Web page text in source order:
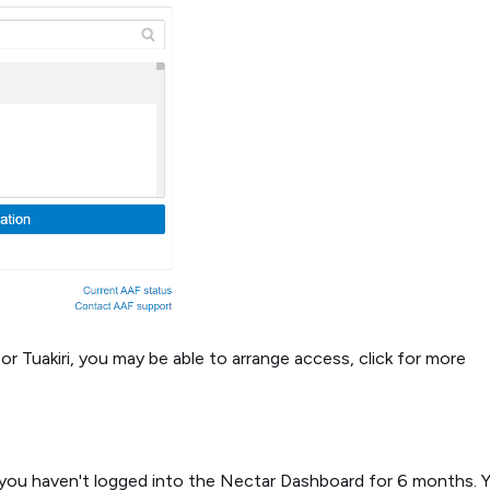
you may be able to arrange access, click for more
haven't logged into the Nectar Dashboard for 6 months.